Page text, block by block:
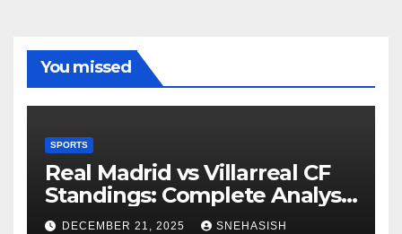
You missed
SPORTS
Real Madrid vs Villarreal CF
Standings: Complete Analysis
of La Liga’s Top Contenders
DECEMBER 21, 2025 SNEHASISH